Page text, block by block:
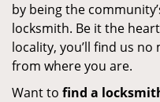
by being the
locksmith. Be it the
locality, you’ll find us
from where you are.
Want to find a